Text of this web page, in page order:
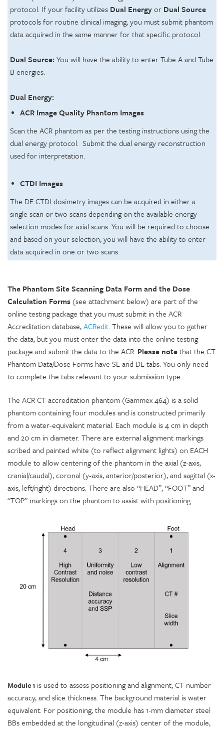
protocol. If your facility utilizes Dual Energyor Dual Source
protocols for routine clinical imaging, you must submit phantom
data acquired in the same manner for that specific protocol.
Dual Source: You will have the ability to enter Tube A and Tube
B energies.
Dual Energy:
ACR Image Quality Phantom Images
Scan the ACR phantom as per the testing instructions using the
dual energy protocol. Submit the dual energy reconstruction
used for interpretation.
CTDI Images
The DE CTDI dosimetry images can be acquired in either a
single scan or two scans depending on the available energy
selection modes for axial scans. You will be required to choose
and based on your selection, you will have the ability to enter
data acquired in one or two scans.
The Phantom Site Scanning Data Form and the Dose
Calculation Forms (see attachment below) are part of the
online testing package that you must submit in the ACR
Accreditation database,ACRedit. These will allow you to gather
the data, but you must enter the data into the online testing
package and submit the data to the ACR. Please notethat the CT
Phantom Data/Dose Forms have SE and DE tabs. You only need
to complete the tabs relevant to your submission type.
The ACR CT accreditation phantom (Gammex 464) is a solid
phantom containing four modules and is constructed primarily
from a water-equivalent material. Each module is 4 cm in depth
and 20 cm in diameter. There are external alignment markings
scribed and painted white (to reflect alignment lights) on EACH
module to allow centering of the phantom in the axial (z-axis,
cranial/caudal), coronal (y-axis, anterior/posterior), and sagittal (x-
axis, left/right) directions. There are also “HEAD”, “FOOT” and
“TOP” markings on the phantom to assist with positioning.
Module 1 is used to assess positioning and alignment, CT number
accuracy, and slice thickness. The background material is water
equivalent. For positioning, the module has 1-mm diameter steel
BBs embedded at the longitudinal (z-axis) center of the module,